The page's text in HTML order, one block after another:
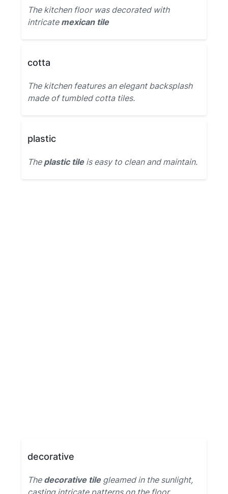
The kitchen floor was decorated with
intricate mexican tile
cotta
The kitchen features an elegant backsplash
made of tumbled cotta tiles.
plastic
The plastic tileis easy to clean and maintain.
decorative
The decorative tilegleamed in the sunlight,
casting intricate patterns on the floor.